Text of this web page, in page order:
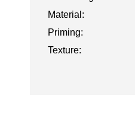
Material:
Priming:
Texture: